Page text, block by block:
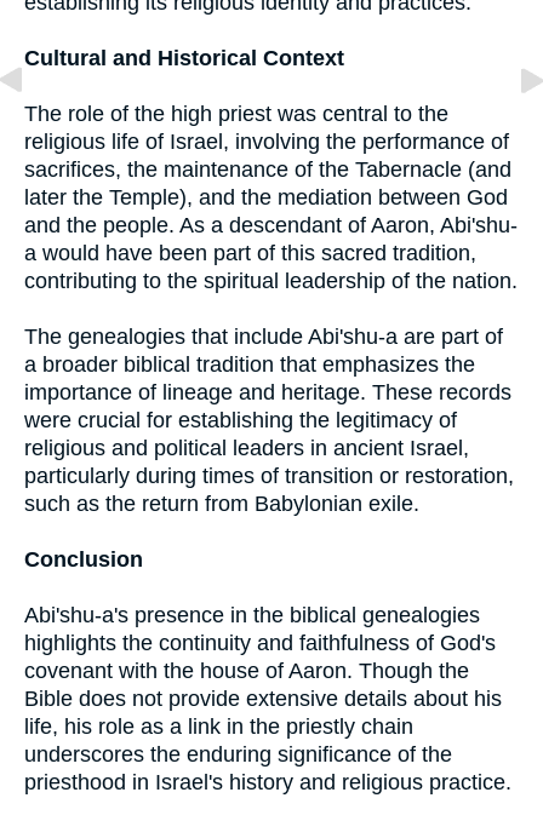
Cultural and Historical Context
The role of the high priest was central to the
religious life of Israel, involving the performance of
sacrifices, the maintenance of the Tabernacle (and
later the Temple), and the mediation between God
and the people. As a descendant of Aaron, Abi'shu-
a would have been part of this sacred tradition,
contributing to the spiritual leadership of the nation.
The genealogies that include Abi'shu-a are part of
a broader biblical tradition that emphasizes the
importance of lineage and heritage. These records
were crucial for establishing the legitimacy of
religious and political leaders in ancient Israel,
particularly during times of transition or restoration,
such as the return from Babylonian exile.
Conclusion
Abi'shu-a's presence in the biblical genealogies
highlights the continuity and faithfulness of God's
covenant with the house of Aaron. Though the
Bible does not provide extensive details about his
life, his role as a link in the priestly chain
underscores the enduring significance of the
priesthood in Israel's history and religious practice.